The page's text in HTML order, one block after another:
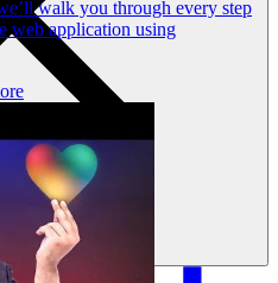
walk you through every step
web application using